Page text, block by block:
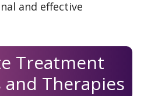
and effective
Treatment
Therapies